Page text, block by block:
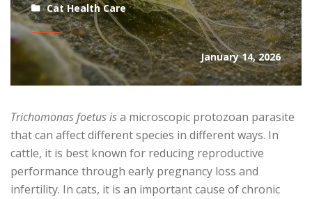
Cat Health Care
January 14, 2026
Trichomonas foetus isa microscopic protozoan parasite
that can affect different species in different ways. In
cattle, it is best known for reducing reproductive
performance through early pregnancy loss and
infertility. In cats, it is an important cause of chronic